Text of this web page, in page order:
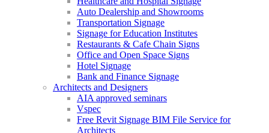
Auto Dealership and Showrooms
Transportation Signage
Signage for Education Institutes
Restaurants & Cafe Chain Signs
Office and Open Space Signs
Hotel Signage
Bank and Finance Signage
Architects and Designers
AIA approved seminars
Vspec
Free Revit Signage BIM File Service for
Architects